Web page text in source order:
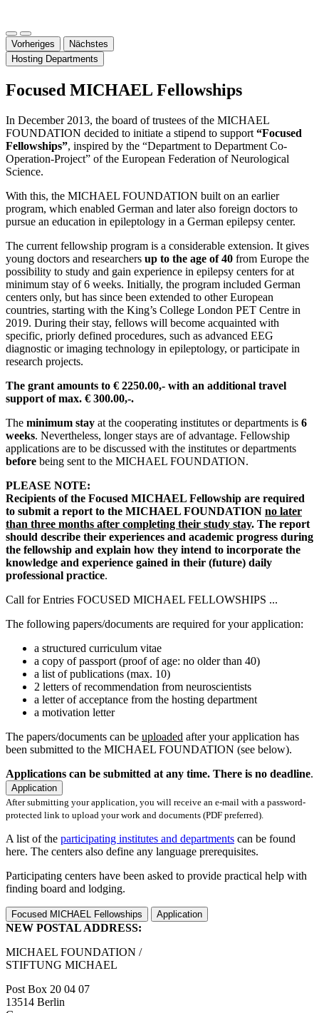
Vorheriges
Nächstes
Hosting Departments
Focused MICHAEL Fellowships
In December 2013, the board of trustees of the MICHAEL
FOUNDATION decided to initiate a stipend to support “Focused
Fellowships”, inspired by the “Department to Department Co-
Operation-Project” of the European Federation of Neurological
Science.
With this, the MICHAEL FOUNDATION built on an earlier
program, which enabled German and later also foreign doctors to
pursue an education in epileptology in a German epilepsy center.
The current fellowship program is a considerable extension. It gives
young doctors and researchers up to the age of 40 from Europe the
possibility to study and gain experience in epilepsy centers for at
minimum stay of 6 weeks. Initially, the program included German
centers only, but has since been extended to other European
countries, starting with the King’s College London PET Centre in
2019. During their stay, fellows will become acquainted with
specific, priorly defined procedures, such as advanced EEG
diagnostic or imaging technology in epileptology, or participate in
research projects.
The grant amounts to € 2250.00,- with an additional travel
support of max. € 300.00,-.
The minimum stay at the cooperating institutes or departments is 6
weeks. Nevertheless, longer stays are of advantage. Fellowship
applications are to be discussed with the institutes or departments
before being sent to the MICHAEL FOUNDATION.
PLEASE NOTE:
Recipients of the Focused MICHAEL Fellowship are required
to submit a report to the MICHAEL FOUNDATION no later
than three months after completing their study stay. The report
should describe their experiences and academic progress during
the fellowship and explain how they intend to incorporate the
knowledge and experience gained in their (future) daily
professional practice.
Call for Entries FOCUSED MICHAEL FELLOWSHIPS ...
The following papers/documents are required for your application:
a structured curriculum vitae
a copy of passport (proof of age: no older than 40)
a list of publications (max. 10)
2 letters of recommendation from neuroscientists
a letter of acceptance from the hosting department
a motivation letter
The papers/documents can be uploaded after your application has
been submitted to the MICHAEL FOUNDATION (see below).
Applications can be submitted at any time. There is no deadline.
Application
After submitting your application, you will receive an e-mail with a password-
protected link to upload your work and documents (PDF preferred).
A list of the participating institutes and departments can be found
here. The centers also define any language prerequisites.
Participating centers have been asked to provide practical help with
finding board and lodging.
Focused MICHAEL Fellowships Application
NEW POSTAL ADDRESS:
MICHAEL FOUNDATION /
STIFTUNG MICHAEL
Post Box 20 04 07
13514 Berlin